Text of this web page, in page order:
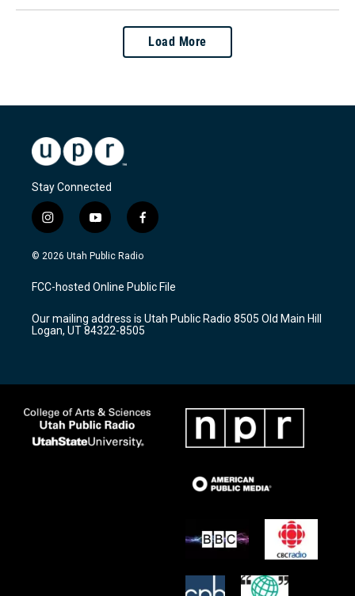
Load More
Stay Connected
i
n
s
a
g
a
m
y
o
u
u
b
f
a
c
b
o
k
© 2026 Utah Public Radio
FCC-hosted Online Public File
Our mailing address is Utah Public Radio 8505 Old Main Hill
Logan, UT 84322-8505